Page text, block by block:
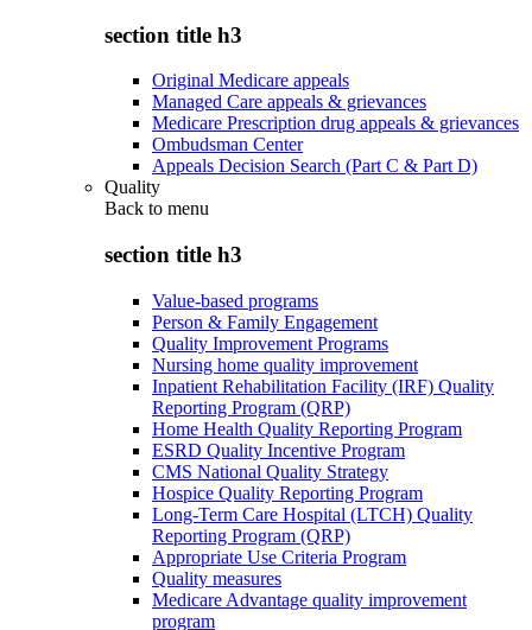
section title h3
Original Medicare appeals
Managed Care appeals & grievances
Medicare Prescription drug appeals & grievances
Ombudsman Center
Appeals Decision Search (Part C & Part D)
Quality
Back to menu
section title h3
Value-based programs
Person & Family Engagement
Quality Improvement Programs
Nursing home quality improvement
Inpatient Rehabilitation Facility (IRF) Quality
Reporting Program (QRP)
Home Health Quality Reporting Program
ESRD Quality Incentive Program
CMS National Quality Strategy
Hospice Quality Reporting Program
Long-Term Care Hospital (LTCH) Quality
Reporting Program (QRP)
Appropriate Use Criteria Program
Quality measures
Medicare Advantage quality improvement
program